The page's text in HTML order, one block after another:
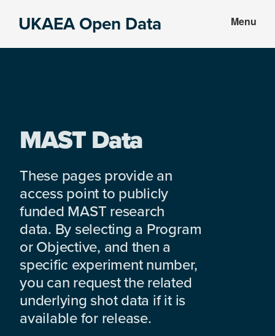
UKAEA Open Data Menu
MAST Data
These pages provide an
access point to publicly
funded MAST research
data. By selecting a Program
or Objective, and then a
specific experiment number,
you can request the related
underlying shot data if it is
available for release.